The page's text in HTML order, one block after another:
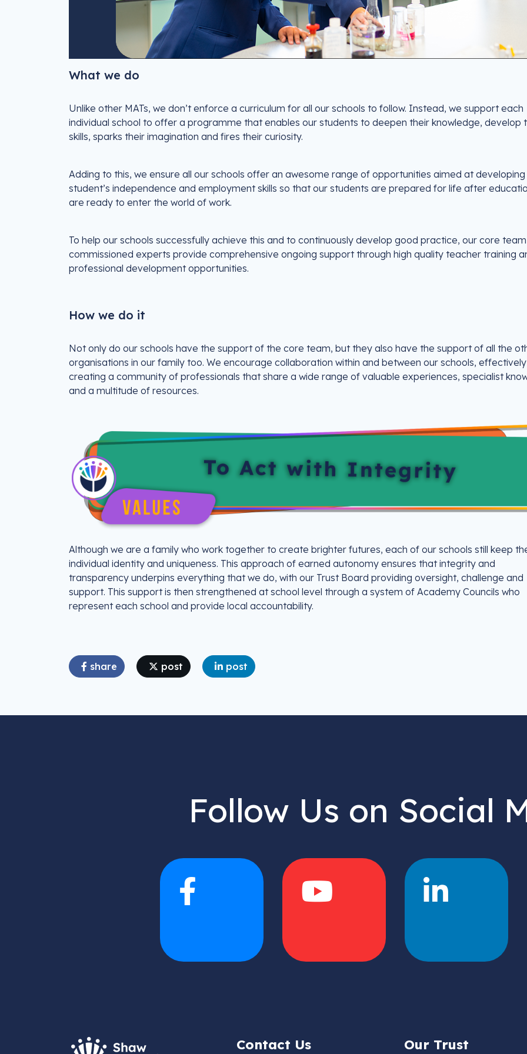
What we do
Unlike other MATs, we don’t enforce a curriculum for all our schools to follow. Instead, we support each
individual school to offer a programme that enables our students to deepen their knowledge, develop
skills, sparks their imagination and fires their curiosity.
Adding to this, we ensure all our schools offer an awesome range of opportunities aimed at developing
student’s independence and employment skills so that our students are prepared for life after
are ready to enter the world of work.
To help our schools successfully achieve this and to continuously develop good practice, our core
commissioned experts provide comprehensive ongoing support through high quality teacher training
professional development opportunities.
How we do it
Not only do our schools have the support of the core team, but they also have the support of all the
organisations in our family too. We encourage collaboration within and between our schools, effectively
creating a community of professionals that share a wide range of valuable experiences, specialist
and a multitude of resources.
Although we are a family who work together to create brighter futures, each of our schools still keep
individual identity and uniqueness. This approach of earned autonomy ensures that integrity and
transparency underpins everything that we do, with our Trust Board providing oversight, challenge and
support. This support is then strengthened at school level through a system of Academy Councils who
represent each school and provide local accountability.
share post post
Follow Us on Social
Contact Us Our Trust